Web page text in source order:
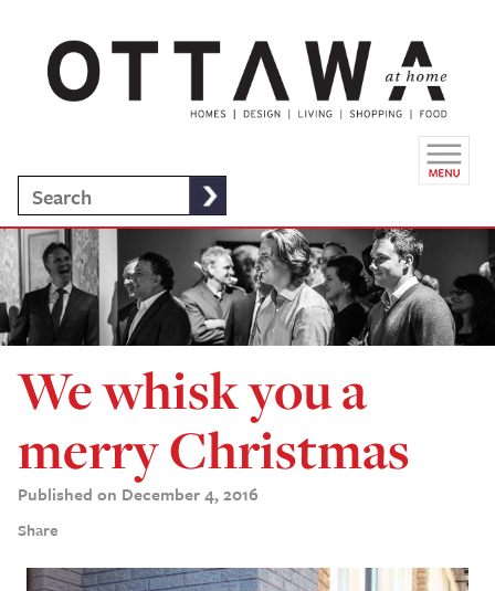
We whisk you a
merry Christmas
Published on December 4, 2016
Share